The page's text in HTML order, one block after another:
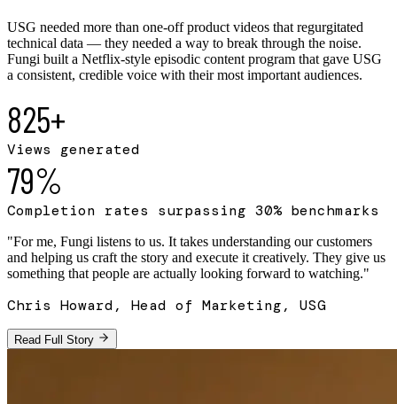
USG needed more than one-off product videos that regurgitated
technical data — they needed a way to break through the noise.
Fungi built a Netflix-style episodic content program that gave USG
a consistent, credible voice with their most important audiences.
825+
Views generated
79%
Completion rates surpassing 30% benchmarks
"For me, Fungi listens to us. It takes understanding our customers
and helping us craft the story and execute it creatively. They give us
something that people are actually looking forward to watching."
Chris Howard, Head of Marketing, USG
Read Full Story